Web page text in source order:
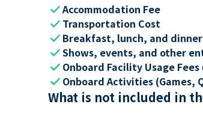
checkAccommodation Fee
check Transportation Cost
check Breakfast, lunch, and
checkShows, events, and other
check Onboard Facility Usage
check Onboard Activities (Games,
What is not included in